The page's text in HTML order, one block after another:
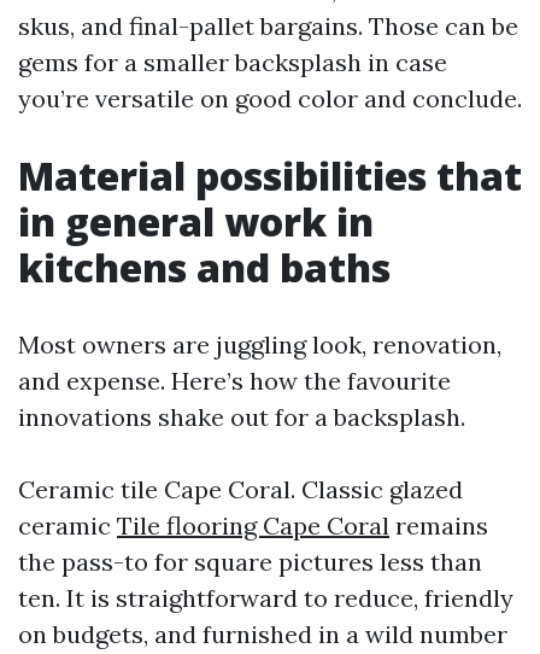
skus, and final-pallet bargains. Those can be
gems for a smaller backsplash in case
you’re versatile on good color and conclude.
Material possibilities that
in general work in
kitchens and baths
Most owners are juggling look, renovation,
and expense. Here’s how the favourite
innovations shake out for a backsplash.
Ceramic tile Cape Coral. Classic glazed
ceramic Tile flooring Cape Coral remains
the pass-to for square pictures less than
ten. It is straightforward to reduce, friendly
on budgets, and furnished in a wild number